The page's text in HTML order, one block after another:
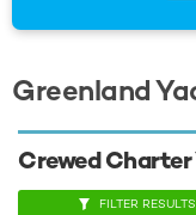
Greenland
Crewed
FILTER RESULTS